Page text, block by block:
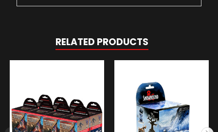
RELATED PRODUCTS